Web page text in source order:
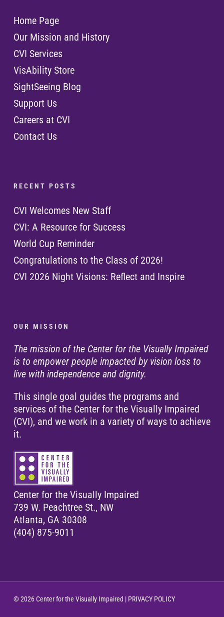
Home Page
Our Mission and History
CVI Services
VisAbility Store
SightSeeing Blog
Support Us
Careers at CVI
Contact Us
R E C E N T P O S T S
CVI Welcomes New Staff
CVI: A Resource for Success
World Cup Reminder
Congratulations to the Class of 2026!
CVI 2026 Night Visions: Reflect and Inspire
O U R M I S S I O N
The mission of the Center for the Visually Impaired
is to empower people impacted by vision loss to
live with independence and dignity.
This single goal guides the programs and
services of the Center for the Visually Impaired
(CVI), and we work in a variety of ways to achieve
it.
Center for the Visually Impaired
739 W. Peachtree St., NW
Atlanta, GA 30308
(404) 875-9011
© 2026 Center for the Visually Impaired | PRIVACY POLICY